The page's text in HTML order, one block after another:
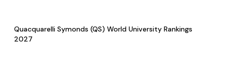
Quacquarelli Symonds (QS) World University Rankings
2027